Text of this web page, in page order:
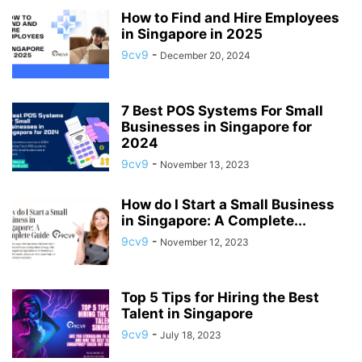
AI CODE GENERATOR SOFTWARE AI DETECTION SOFTWARE
AI DEVELOPMENT AI DICTATION AI ENGINEER
AI HARDWARE AI IMAGE GENERATOR SOFTWARE AI IMAGE GENERATORS
AI SALES ASSISTANT AI TALENTS AI TOOLS AI TRAINER
AI VIDEO GENERATOR AI VOICE GENERATORS
AI WRITING ASSISTANT AI-ENHANCED ANALYTICS
ALASKA ALBANIA ALGERIA
ALL-IN-ONE MARKETING PLATFORM ALUMNI MANAGEMENT SOFTWARE
AMAZON ALEXA+ ANALYTICAL AND PROBLEM-SOLVING SKILLS
ANDROID DEVELOPER
ANTI MONEY LAUNDERING SOFTWARE ANTI-SPAM
ANTI-SPAM SOFTWARE
APARTMENT MANAGEMENT SYSTEMS
How to Find and Hire Employees
in Singapore in 2025
9cv9 - December 20, 2024
7 Best POS Systems For Small
Businesses in Singapore for
2024
9cv9 - November 13, 2023
How do I Start a Small Business
in Singapore: A Complete...
9cv9 - November 12, 2023
Top 5 Tips for Hiring the Best
Talent in Singapore
9cv9 - July 18, 2023